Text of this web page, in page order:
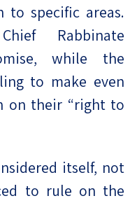
specific areas.
Rabbinate
while the
to make even
on their “right to
itself, not
to rule on the